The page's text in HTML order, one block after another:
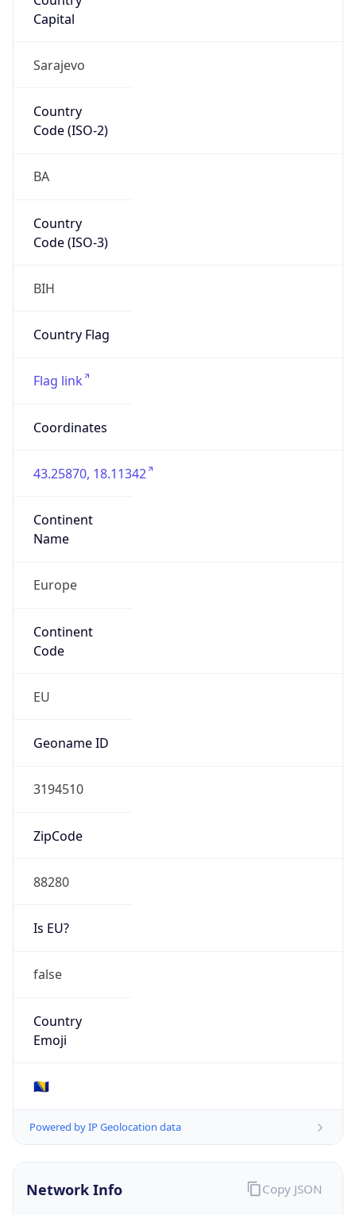
Capital
Sarajevo
Country
Code (ISO-2)
BA
Country
Code (ISO-3)
BIH
Country Flag
Flag link
Coordinates
43.25870, 18.11342
Continent
Name
Europe
Continent
Code
EU
Geoname ID
3194510
ZipCode
88280
Is EU?
false
Country
Emoji
🇧🇦
Powered by IP Geolocation data
Network Info Copy JSON